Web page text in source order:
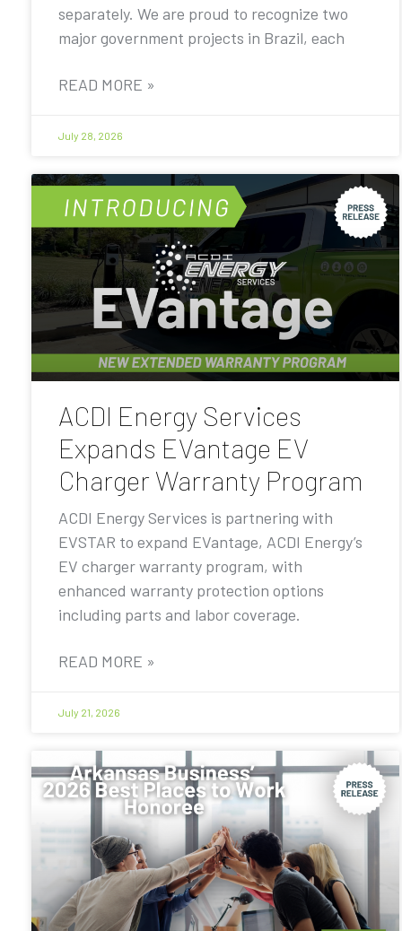
separately. We are proud to recognize two
major government projects in Brazil, each
READ MORE »
July 28, 2026
ACDI Energy Services
Expands EVantage EV
Charger Warranty Program
ACDI Energy Services is partnering with
EVSTAR to expand EVantage, ACDI Energy’s
EV charger warranty program, with
enhanced warranty protection options
including parts and labor coverage.
READ MORE »
July 21, 2026